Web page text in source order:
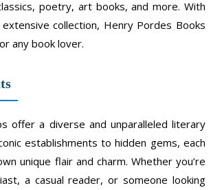
poetry, art books, and more. With
collection, Henry Pordes Books
any book lover.
offer a diverse and unparalleled literary
establishments to hidden gems, each
unique flair and charm. Whether you’re
a casual reader, or someone looking